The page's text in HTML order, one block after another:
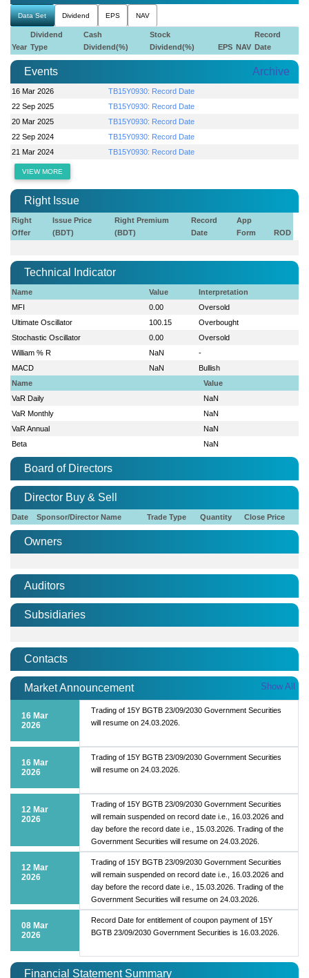
Data Set Dividend EPS NAV
Year
Dividend
Type
Cash
Dividend(%)
Stock
Dividend(%)
EPS NAV
Record
Date
Events Archive
16 Mar 2026
TB15Y0930: Record Date
22 Sep 2025
TB15Y0930: Record Date
20 Mar 2025
TB15Y0930: Record Date
22 Sep 2024
TB15Y0930: Record Date
21 Mar 2024
TB15Y0930: Record Date
VIEW MORE
Right Issue
Right
Offer
Issue Price
(BDT)
Right Premium
(BDT)
Record
Date
App
Form
ROD
Technical Indicator
Name Value
Interpretation
MFI
0.00
Oversold
Ultimate Oscillator
100.15
Overbought
Stochastic Oscillator
0.00
Oversold
William % R
NaN
-
MACD
NaN
Bullish
Name
Value
VaR Daily
NaN
VaR Monthly
NaN
VaR Annual
NaN
Beta
NaN
Board of Directors
Director Buy & Sell
Date Sponsor/Director Name Trade Type Quantity Close Price
Owners
Auditors
Subsidiaries
Contacts
Market Announcement Show All
16 Mar
2026
Trading of 15Y BGTB 23/09/2030 Government Securities
will resume on 24.03.2026.
16 Mar
2026
Trading of 15Y BGTB 23/09/2030 Government Securities
will resume on 24.03.2026.
12 Mar
2026
Trading of 15Y BGTB 23/09/2030 Government Securities
will remain suspended on record date i.e., 16.03.2026 and
day before the record date i.e., 15.03.2026. Trading of the
Government Securities will resume on 24.03.2026.
12 Mar
2026
Trading of 15Y BGTB 23/09/2030 Government Securities
will remain suspended on record date i.e., 16.03.2026 and
day before the record date i.e., 15.03.2026. Trading of the
Government Securities will resume on 24.03.2026.
08 Mar
2026
Record Date for entitlement of coupon payment of 15Y
BGTB 23/09/2030 Government Securities is 16.03.2026.
Financial Statement Summary